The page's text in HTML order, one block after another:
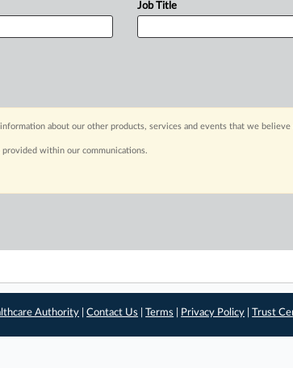
Job Title
about our other products, services and events that we
within our communications.
Authority |Contact Us |Terms Privacy Policy |Trust